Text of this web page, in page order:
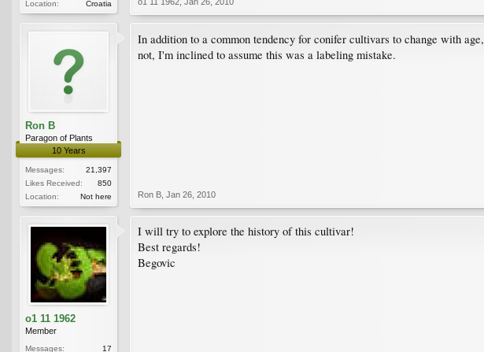
Location:
Croatia
Ron B
Paragon of Plants
10 Years
Messages:
21,397
Likes Received:
850
Location:
Not here
In addition to a common tendency for conifer cultivars to change with age,
not, I'm inclined to assume this was a labeling mistake.
Ron B Jan 26, 2010
o1 11 1962
Member
Messages: 17
I will try to explore the history of this cultivar!
Best regards!
Begovic